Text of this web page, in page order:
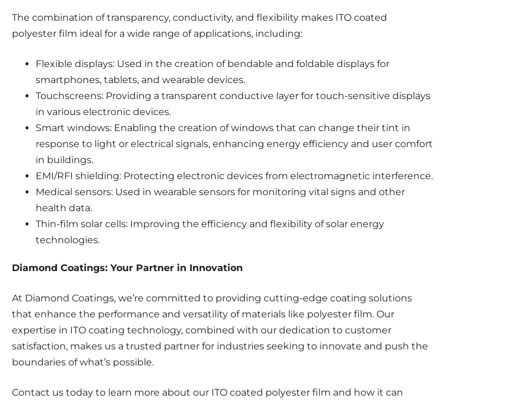
The combination of transparency, conductivity, and flexibility makes ITO coated
polyester film ideal for a wide range of applications, including:
Flexible displays: Used in the creation of bendable and foldable displays for
smartphones, tablets, and wearable devices.
Touchscreens: Providing a transparent conductive layer for touch-sensitive displays
in various electronic devices.
Smart windows: Enabling the creation of windows that can change their tint in
response to light or electrical signals, enhancing energy efficiency and user comfort
in buildings.
EMI/RFI shielding: Protecting electronic devices from electromagnetic interference.
Medical sensors: Used in wearable sensors for monitoring vital signs and other
health data.
Thin-film solar cells: Improving the efficiency and flexibility of solar energy
technologies.
Diamond Coatings: Your Partner in Innovation
At Diamond Coatings, we’re committed to providing cutting-edge coating solutions
that enhance the performance and versatility of materials like polyester film. Our
expertise in ITO coating technology, combined with our dedication to customer
satisfaction, makes us a trusted partner for industries seeking to innovate and push the
boundaries of what’s possible.
Contact us today to learn more about our ITO coated polyester film and how it can